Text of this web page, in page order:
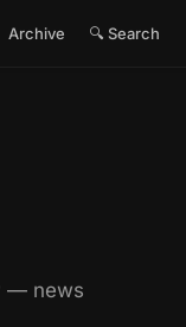
Archive 🔍 Search
— news